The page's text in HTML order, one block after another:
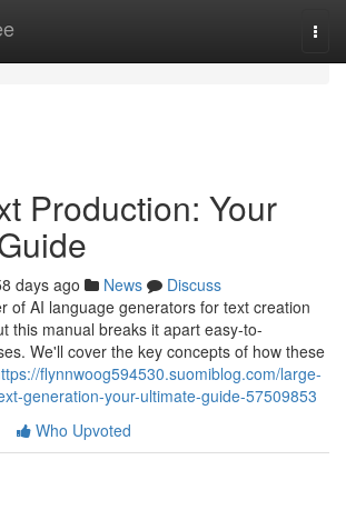
Production: Your
days ago News
Discuss
of AI language generators for text creation
this manual breaks it apart easy-to-
We'll cover the key concepts of how these
flynnwoog594530.suomiblog.com/large-
generation-your-ultimate-guide-57509853
Who Upvoted